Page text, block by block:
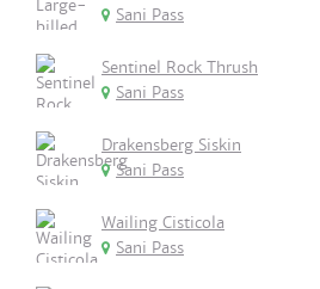
Sani Pass
Sentinel Rock Thrush
Sani Pass
Drakensberg Siskin
Sani Pass
Wailing Cisticola
Sani Pass